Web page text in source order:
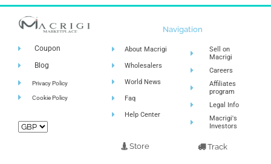
Coupon
Blog
Privacy Policy
Cookie Policy
Navigation
About Macrigi
Wholesalers
World News
Faq
Help Center
Store
Sell on
Macrigi
Careers
Affiliates
program
Legal Info
Macrigi's
Investors
Track